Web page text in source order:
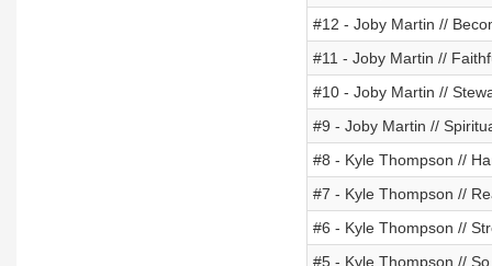
#12 - Joby Martin //
#11 - Joby Martin //
#10 - Joby Martin //
#9 - Joby Martin //
#8 - Kyle Thompson //
#7 - Kyle Thompson //
#6 - Kyle Thompson //
#5 - Kyle Thompson //